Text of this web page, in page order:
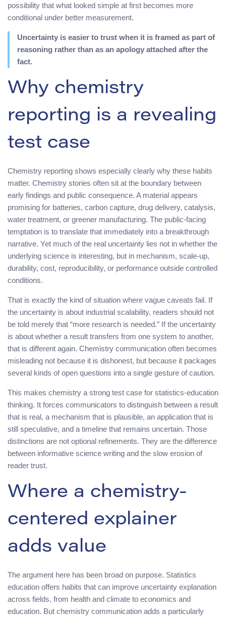
possibility that what looked simple at first becomes more
conditional under better measurement.
Uncertainty is easier to trust when it is framed as part of
reasoning rather than as an apology attached after the
fact.
Why chemistry
reporting is a revealing
test case
Chemistry reporting shows especially clearly why these habits
matter. Chemistry stories often sit at the boundary between
early findings and public consequence. A material appears
promising for batteries, carbon capture, drug delivery, catalysis,
water treatment, or greener manufacturing. The public-facing
temptation is to translate that immediately into a breakthrough
narrative. Yet much of the real uncertainty lies not in whether the
underlying science is interesting, but in mechanism, scale-up,
durability, cost, reproducibility, or performance outside controlled
conditions.
That is exactly the kind of situation where vague caveats fail. If
the uncertainty is about industrial scalability, readers should not
be told merely that “more research is needed.” If the uncertainty
is about whether a result transfers from one system to another,
that is different again. Chemistry communication often becomes
misleading not because it is dishonest, but because it packages
several kinds of open questions into a single gesture of caution.
This makes chemistry a strong test case for statistics-education
thinking. It forces communicators to distinguish between a result
that is real, a mechanism that is plausible, an application that is
still speculative, and a timeline that remains uncertain. Those
distinctions are not optional refinements. They are the difference
between informative science writing and the slow erosion of
reader trust.
Where a chemistry-
centered explainer
adds value
The argument here has been broad on purpose. Statistics
education offers habits that can improve uncertainty explanation
across fields, from health and climate to economics and
education. But chemistry communication adds a particularly